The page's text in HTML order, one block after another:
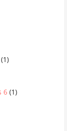
(1)
6 (1)